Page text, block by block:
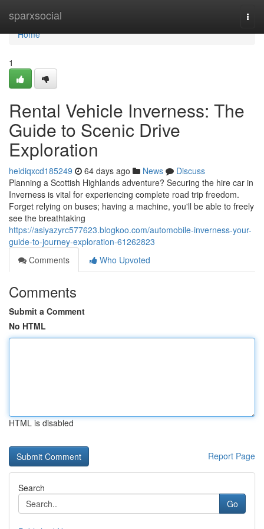
sparxsocial
Home
Home
1
Rental Vehicle Inverness: The
Guide to Scenic Drive
Exploration
heidiqxcd185249 64 days ago News
Discuss
Planning a Scottish Highlands adventure? Securing the hire car in
Inverness is vital for experiencing complete road trip freedom.
Forget relying on buses; having a machine, you'll be able to freely
see the breathtaking
https://asiyazyrc577623.blogkoo.com/automobile-inverness-your-
guide-to-journey-exploration-61262823
Comments
Who Upvoted
Comments
Submit a Comment
No HTML
HTML is disabled
Report Page
Search
Go